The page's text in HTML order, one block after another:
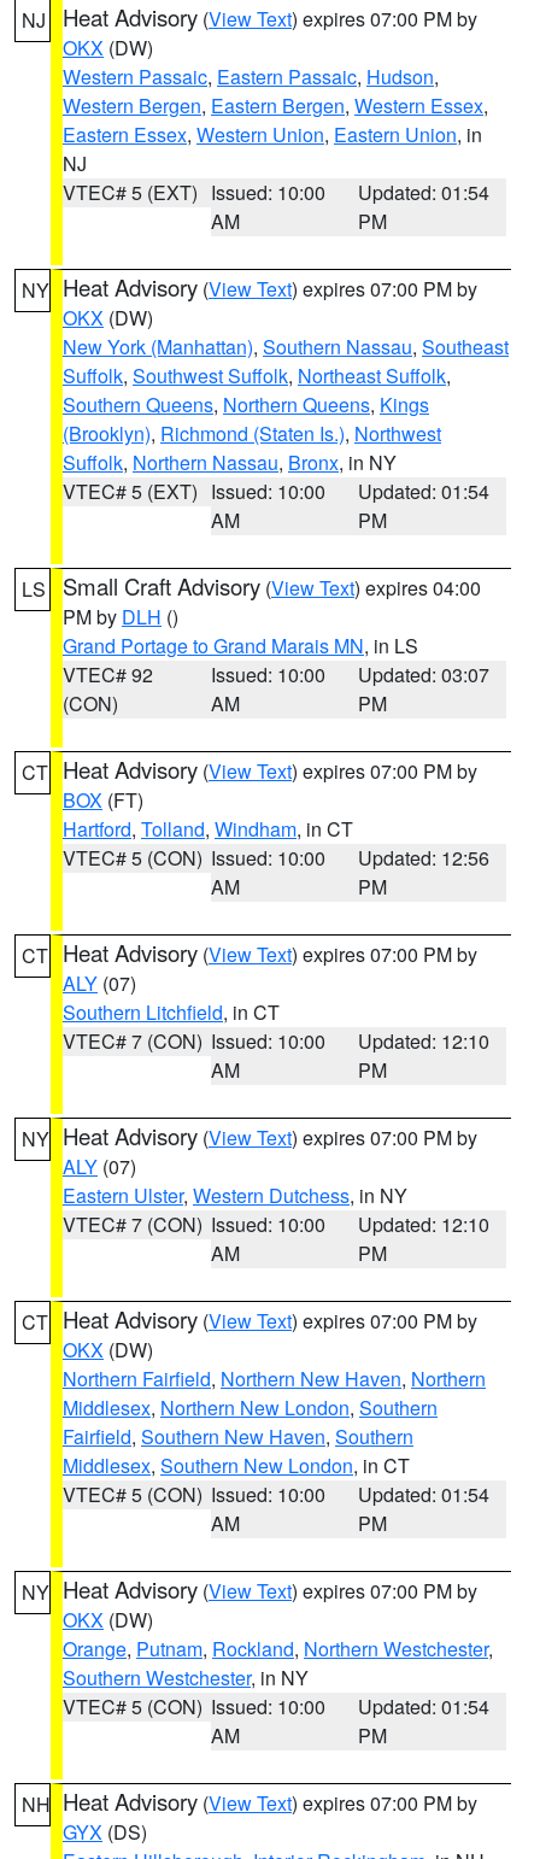
NJ Heat Advisory (View Text) expires 07:00 PM by
OKX (DW)
Western Passaic, Eastern Passaic, Hudson,
Western Bergen, Eastern Bergen, Western Essex,
Eastern Essex, Western Union, Eastern Union, in
NJ
VTEC# 5 (EXT) Issued: 10:00
AM
Updated: 01:54
PM
NY Heat Advisory (View Text) expires 07:00 PM by
OKX (DW)
New York (Manhattan), Southern Nassau, Southeast
Suffolk, Southwest Suffolk, Northeast Suffolk,
Southern Queens, Northern Queens, Kings
(Brooklyn), Richmond (Staten Is.), Northwest
Suffolk, Northern Nassau, Bronx, in NY
VTEC# 5 (EXT) Issued: 10:00
AM
Updated: 01:54
PM
LS Small Craft Advisory (View Text) expires 04:00
PM by DLH ()
Grand Portage to Grand Marais MN, in LS
VTEC# 92
(CON)
Issued: 10:00
AM
Updated: 03:07
PM
CT Heat Advisory (View Text) expires 07:00 PM by
BOX (FT)
Hartford, Tolland, Windham, in CT
VTEC# 5 (CON) Issued: 10:00
AM
Updated: 12:56
PM
CT Heat Advisory (View Text) expires 07:00 PM by
ALY (07)
Southern Litchfield, in CT
VTEC# 7 (CON) Issued: 10:00
AM
Updated: 12:10
PM
NY Heat Advisory (View Text) expires 07:00 PM by
ALY (07)
Eastern Ulster, Western Dutchess, in NY
VTEC# 7 (CON) Issued: 10:00
AM
Updated: 12:10
PM
CT Heat Advisory (View Text) expires 07:00 PM by
OKX (DW)
Northern Fairfield, Northern New Haven, Northern
Middlesex, Northern New London, Southern
Fairfield, Southern New Haven, Southern
Middlesex, Southern New London, in CT
VTEC# 5 (CON) Issued: 10:00
AM
Updated: 01:54
PM
NY Heat Advisory (View Text) expires 07:00 PM by
OKX (DW)
Orange, Putnam, Rockland, Northern Westchester,
Southern Westchester, in NY
VTEC# 5 (CON) Issued: 10:00
AM
Updated: 01:54
PM
NH Heat Advisory (View Text) expires 07:00 PM by
GYX (DS)